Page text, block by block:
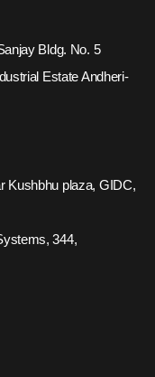
Bldg. No. 5
Estate Andheri-
Kushbhu plaza, GIDC,
344,